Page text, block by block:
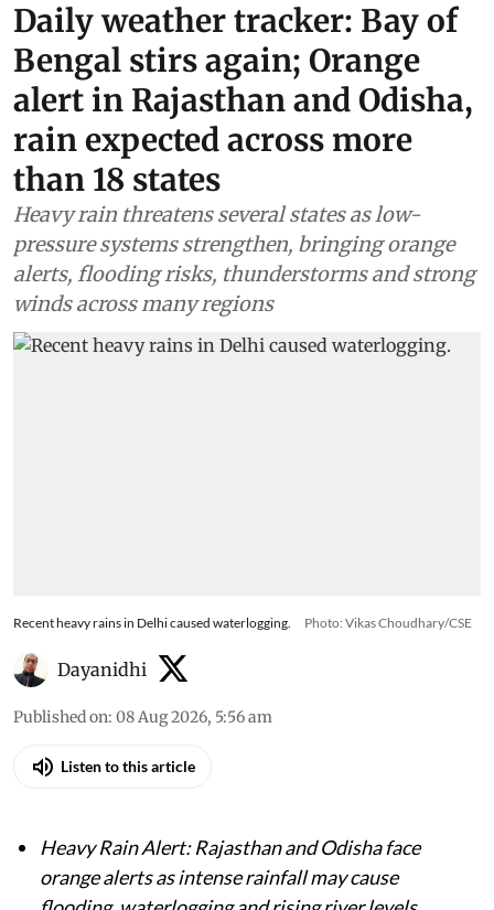
Daily weather tracker: Bay of
Bengal stirs again; Orange
alert in Rajasthan and Odisha,
rain expected across more
than 18 states
Heavy rain threatens several states as low-
pressure systems strengthen, bringing orange
alerts, flooding risks, thunderstorms and strong
winds across many regions
Recent heavy rains in Delhi caused waterlogging. Photo: Vikas Choudhary/CSE
Dayanidhi
Published on: 08 Aug 2026, 5:56 am
Listen to this article
Heavy Rain Alert: Rajasthan and Odisha face
orange alerts as intense rainfall may cause